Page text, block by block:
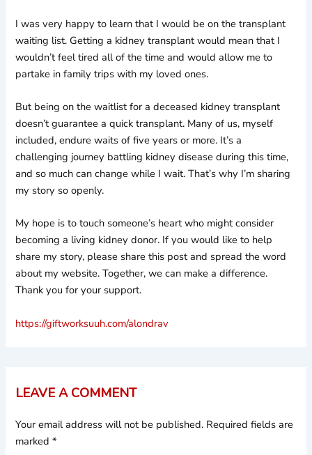
I was very happy to learn that I would be on the transplant
waiting list. Getting a kidney transplant would mean that I
wouldn’t feel tired all of the time and would allow me to
partake in family trips with my loved ones.
But being on the waitlist for a deceased kidney transplant
doesn’t guarantee a quick transplant. Many of us, myself
included, endure waits of five years or more. It’s a
challenging journey battling kidney disease during this time,
and so much can change while I wait. That’s why I’m sharing
my story so openly.
My hope is to touch someone’s heart who might consider
becoming a living kidney donor. If you would like to help
share my story, please share this post and spread the word
about my website. Together, we can make a difference.
Thank you for your support.
https://giftworksuuh.com/alondrav
LEAVE A COMMENT
Your email address will not be published. Required fields are
marked*